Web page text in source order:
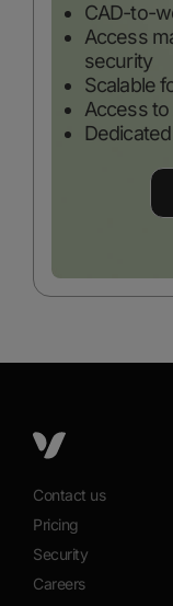
CAD-to-
Access
security
Scalable
Access to
Contact us
Pricing
Security
Careers